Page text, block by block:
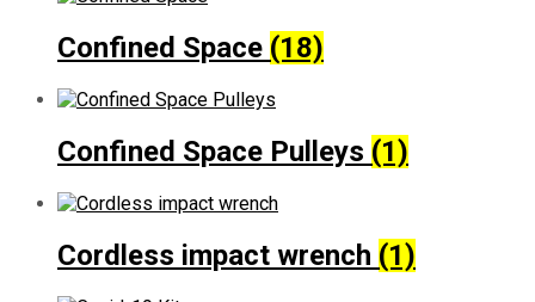
Confined Space (18)
Confined Space Pulleys (1)
Cordless impact wrench (1)